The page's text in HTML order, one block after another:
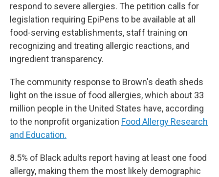
respond to severe allergies. The petition calls for
legislation requiring EpiPens to be available at all
food-serving establishments, staff training on
recognizing and treating allergic reactions, and
ingredient transparency.
The community response to Brown's death sheds
light on the issue of food allergies, which about 33
million people in the United States have, according
to the nonprofit organization Food Allergy Research
and Education.
8.5% of Black adults report having at least one food
allergy, making them the most likely demographic